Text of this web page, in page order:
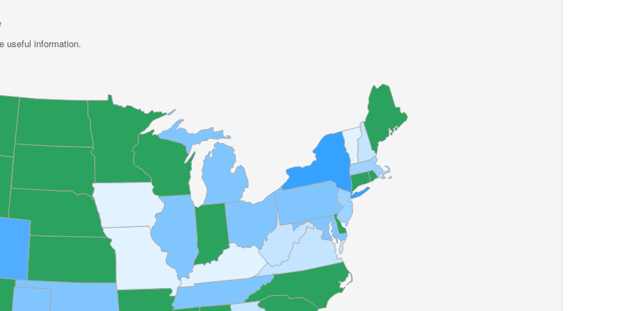
useful information.